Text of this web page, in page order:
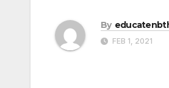
By
FEB 1, 2021